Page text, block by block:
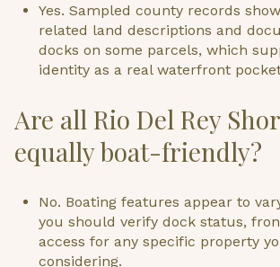
Yes. Sampled county records
related land descriptions and
docks on some parcels, which
identity as a real waterfront
Are all Rio Del Rey
equally boat-friendly?
No. Boating features appear to
you should verify dock status,
access for any specific property
considering.